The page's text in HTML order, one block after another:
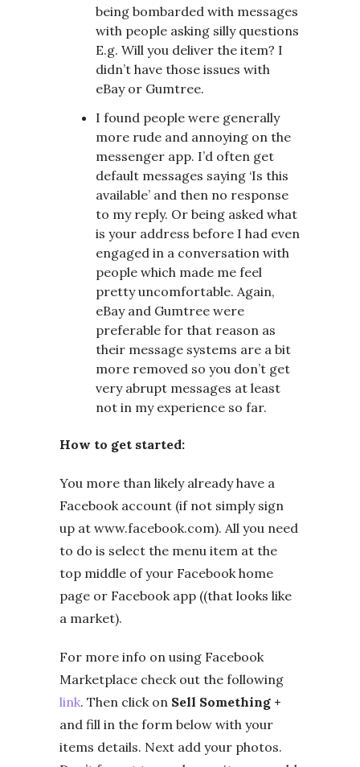
being bombarded with messages
with people asking silly questions
E.g. Will you deliver the item? I
didn’t have those issues with
eBay or Gumtree.
I found people were generally
more rude and annoying on the
messenger app. I’d often get
default messages saying ‘Is this
available’ and then no response
to my reply. Or being asked what
is your address before I had even
engaged in a conversation with
people which made me feel
pretty uncomfortable. Again,
eBay and Gumtree were
preferable for that reason as
their message systems are a bit
more removed so you don’t get
very abrupt messages at least
not in my experience so far.
How to get started:
You more than likely already have a
Facebook account (if not simply sign
up at www.facebook.com). All you need
to do is select the menu item at the
top middle of your Facebook home
page or Facebook app ((that looks like
a market).
For more info on using Facebook
Marketplace check out the following
link. Then click on Sell Something +
and fill in the form below with your
items details. Next add your photos.